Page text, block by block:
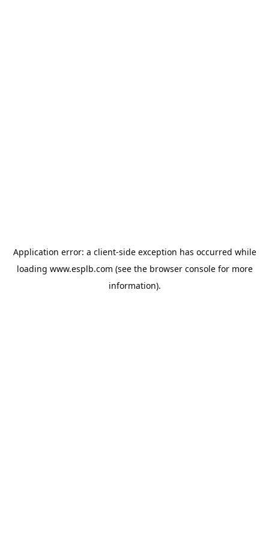
Application error: a client-side exception has occurred while
loading www.esplb.com (see the browser consolefor more
information).